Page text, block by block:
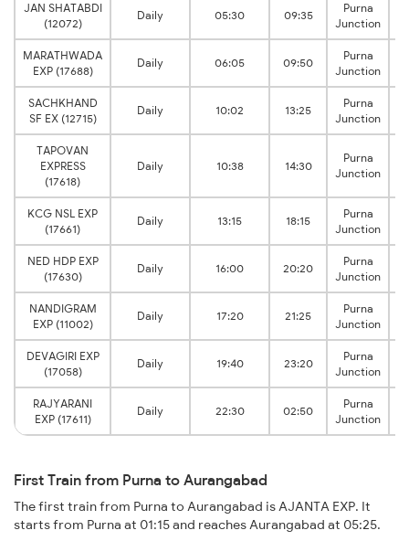
JAN SHATABDI
(12072)
Daily 05:30 09:35
Purna
Junction
MARATHWADA
EXP (17688)
Daily 06:05 09:50
Purna
Junction
SACHKHAND
SF EX (12715)
Daily 10:02 13:25
Purna
Junction
TAPOVAN
EXPRESS
(17618)
Daily 10:38 14:30
Purna
Junction
KCG NSL EXP
(17661)
Daily 13:15 18:15
Purna
Junction
NED HDP EXP
(17630)
Daily 16:00 20:20
Purna
Junction
NANDIGRAM
EXP (11002)
Daily 17:20 21:25
Purna
Junction
DEVAGIRI EXP
(17058)
Daily 19:40 23:20
Purna
Junction
RAJYARANI
EXP (17611)
Daily 22:30 02:50
Purna
Junction
First Train from Purna to Aurangabad
The first train from Purna to Aurangabad is AJANTA EXP. It
starts from Purna at 01:15 and reaches Aurangabad at 05:25.